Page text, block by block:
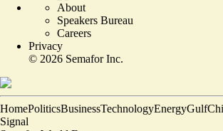
About
Speakers Bureau
Careers
Privacy
© 2026 Semafor Inc.
HomePoliticsBusinessTechnologyEnergyGulf
Signal